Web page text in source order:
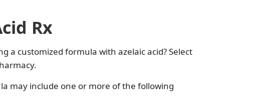
Rx
a customized formula with azelaic acid? Select
may include one or more of the following